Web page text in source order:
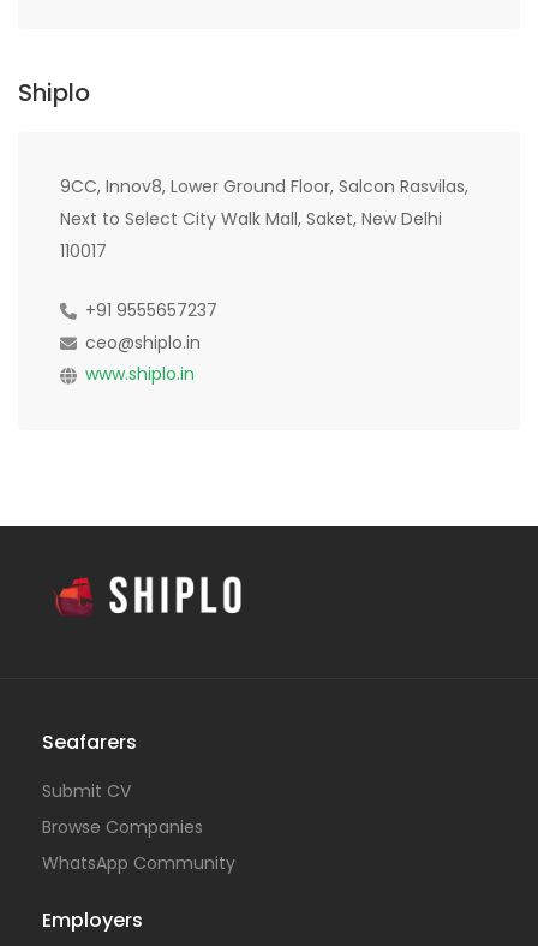
Shiplo
9CC, Innov8, Lower Ground Floor, Salcon Rasvilas,
Next to Select City Walk Mall, Saket, New Delhi
110017
+91 9555657237
ceo@shiplo.in
www.shiplo.in
Seafarers
Submit CV
Browse Companies
WhatsApp Community
Employers